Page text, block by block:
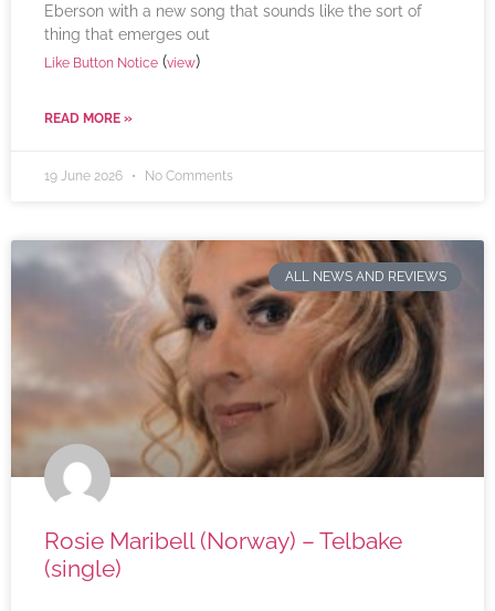
Eberson with a new song that sounds like the sort of
thing that emerges out
Like Button Notice (view)
READ MORE »
19 June 2026 No Comments
ALL NEWS AND REVIEWS
Rosie Maribell (Norway) – Telbake
(single)